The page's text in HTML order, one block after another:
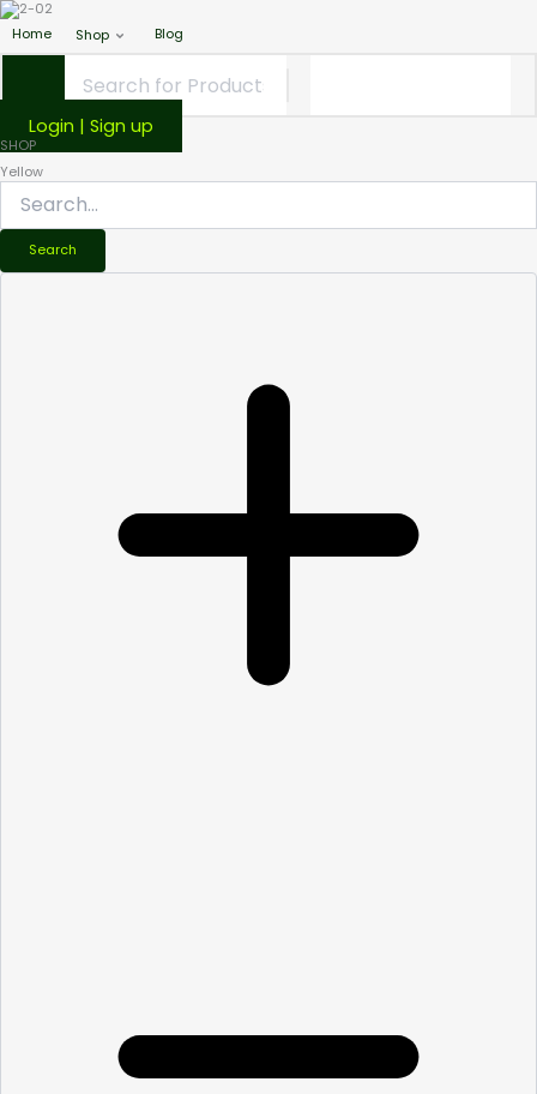
Home Shop Blog
Login | Sign up
SHOP
Yellow
Search